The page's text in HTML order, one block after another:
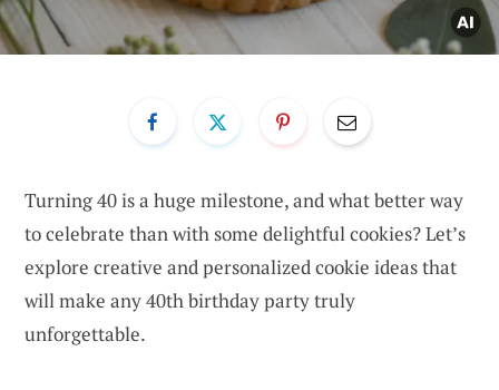
Turning 40 is a huge milestone, and what better way
to celebrate than with some delightful cookies? Let’s
explore creative and personalized cookie ideas that
will make any 40th birthday party truly
unforgettable.